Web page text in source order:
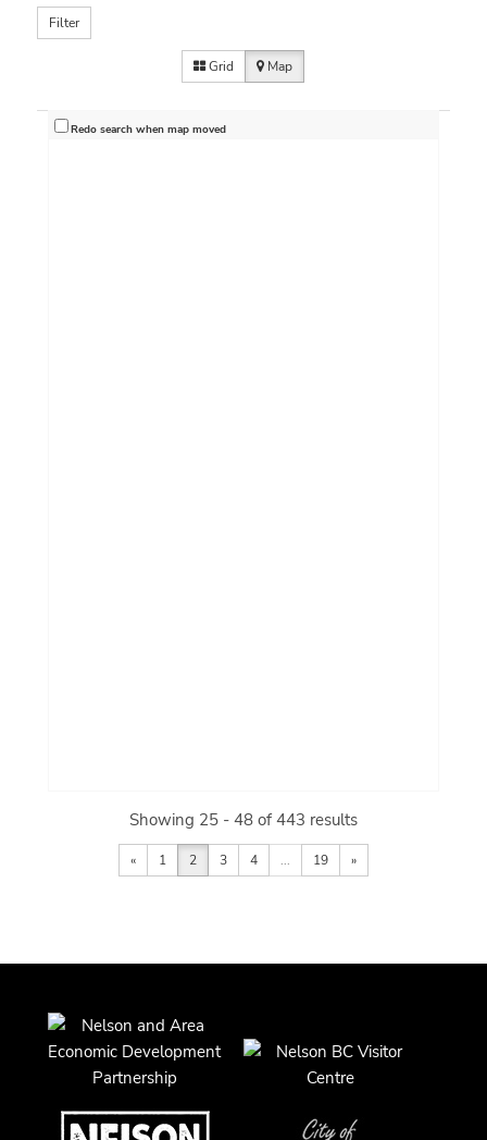
Filter
Grid Map
Redo search when map moved
Showing 25 - 48 of 443 results
« 1 2 3 4 ... 19 »